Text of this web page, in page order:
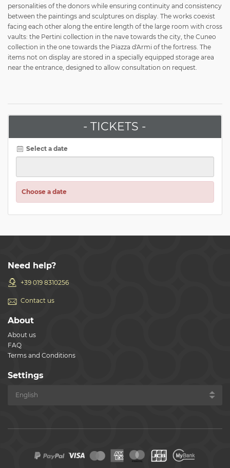
personalities of the donors while ensuring continuity and consistency
between the paintings and sculptures on display. The works coexist
facing each other along the entire length of the large room with cross
vaults: the Pertini collection in the nave towards the city, the Cuneo
collection in the one towards the Piazza d'Armi of the fortress. The
items not on display are stored in a specially equipped storage area
near the entrance, designed to allow consultation on request.
- TICKETS -
Select a date
Choose a date
Need help?
+39 019 8310256
Contact us
About
About us
FAQ
Terms and Conditions
Settings